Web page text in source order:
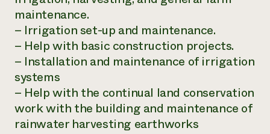
maintenance.
– Irrigation set-up and maintenance.
– Help with basic construction projects.
– Installation and maintenance of irrigation
systems
– Help with the continual land conservation
work with the building and maintenance of
rainwater harvesting earthworks